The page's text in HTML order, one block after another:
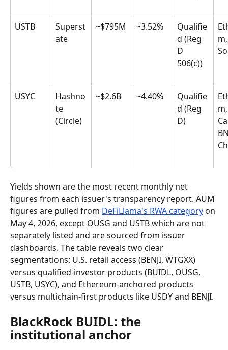
USTB
Superst
ate
~$795M ~3.52%
Qualifie
d (Reg
D
506(c))
USYC
Hashno
te
(Circle)
~$2.6B ~4.40%
Qualifie
d (Reg
D)
Yields shown are the most recent monthly net
figures from each issuer's transparency report. AUM
figures are pulled from DeFiLlama's RWA category on
May 4, 2026, except OUSG and USTB which are not
separately listed and are sourced from issuer
dashboards. The table reveals two clear
segmentations: U.S. retail access (BENJI, WTGXX)
versus qualified-investor products (BUIDL, OUSG,
USTB, USYC), and Ethereum-anchored products
versus multichain-first products like USDY and BENJI.
BlackRock BUIDL: the
institutional anchor